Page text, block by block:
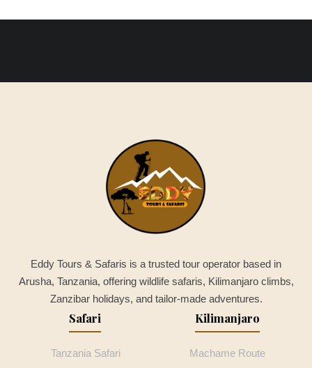
Eddy Tours & Safaris is a trusted tour operator based in
Arusha, Tanzania, offering wildlife safaris, Kilimanjaro climbs,
Zanzibar holidays, and tailor-made adventures.
Safari
Tanzania Safari
Kilimanjaro
Machame Route